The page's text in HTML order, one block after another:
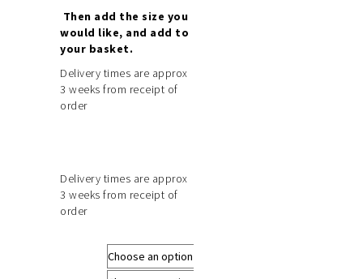
Then add the size you
would like, and add to
your basket.
Delivery times are approx
3 weeks from receipt of
order
Delivery times are approx
3 weeks from receipt of
order